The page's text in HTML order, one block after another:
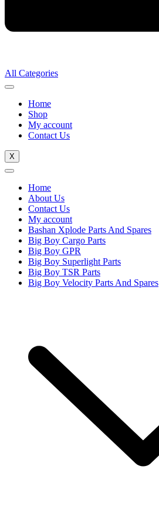
All Categories
Home
Shop
My account
Contact Us
X
Home
About Us
Contact Us
My account
Bashan Xplode Parts And Spares
Big Boy Cargo Parts
Big Boy GPR
Big Boy Superlight Parts
Big Boy TSR Parts
Big Boy Velocity Parts And Spares